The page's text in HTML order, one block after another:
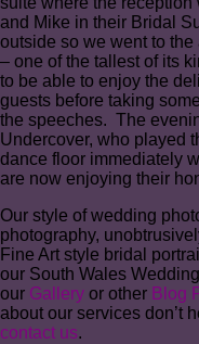
and Mike in their Bridal
outside so we went to
– one of the tallest of its
to be able to enjoy the
guests before taking
the speeches. The
Undercover, who played
dance floor immediately
are now enjoying their
Our style of wedding
photography,
Fine Art style bridal
our South Wales
our Gallery or other Blog
about our services don’t
contact us.